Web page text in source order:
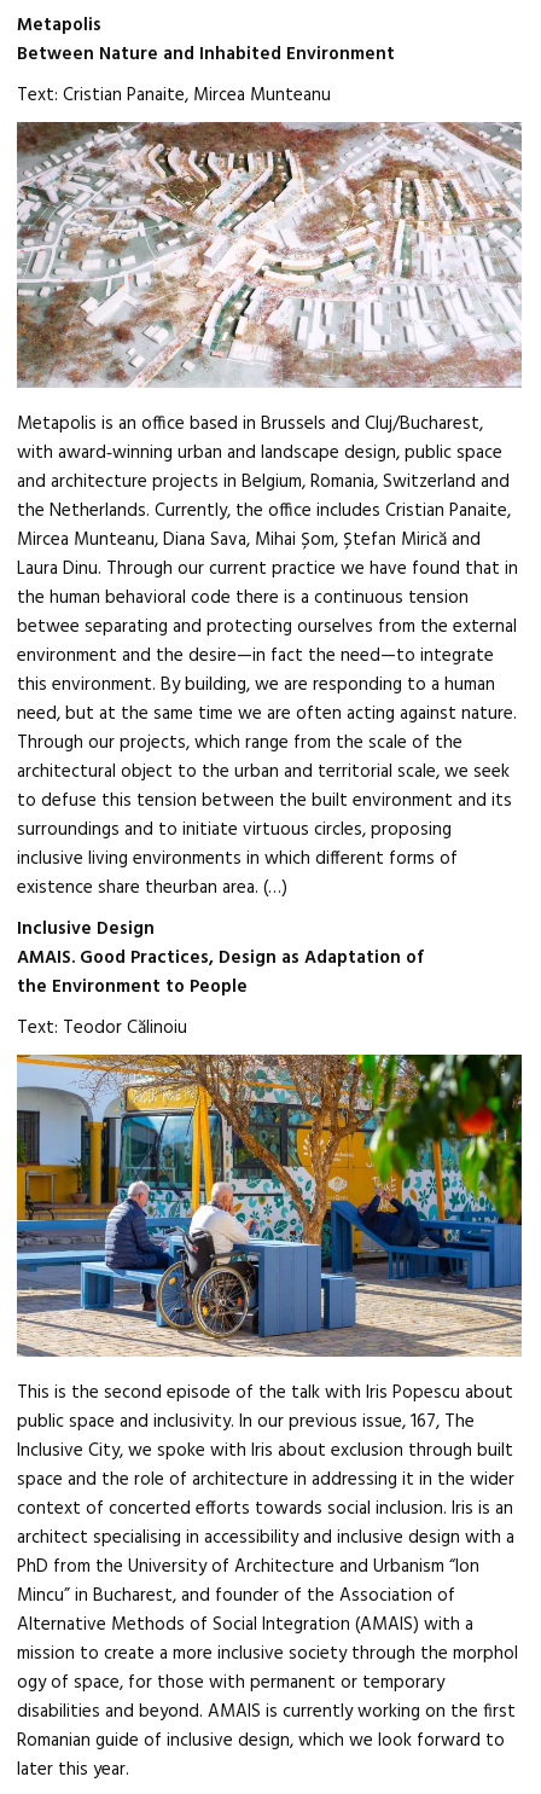
Metapolis
Between Nature and Inhabited Environment
Text: Cristian Panaite, Mircea Munteanu
Metapolis is an office based in Brussels and Cluj/Bucharest,
with award‑winning urban and landscape design, public space
and architecture projects in Belgium, Romania, Switzerland and
the Netherlands. Currently, the office includes Cristian Panaite,
Mircea Munteanu, Diana Sava, Mihai Șom, Ștefan Mirică and
Laura Dinu. Through our current practice we have found that in
the human behavioral code there is a continuous tension
betwee separating and protecting ourselves from the external
environment and the desire—in fact the need—to integrate
this environment. By building, we are responding to a human
need, but at the same time we are often acting against nature.
Through our projects, which range from the scale of the
architectural object to the urban and territorial scale, we seek
to defuse this tension between the built environment and its
surroundings and to initiate virtuous circles, proposing
inclusive living environments in which different forms of
existence share theurban area. (…)
Inclusive Design
AMAIS. Good Practices, Design as Adaptation of
the Environment to People
Text: Teodor Călinoiu
This is the second episode of the talk with Iris Popescu about
public space and inclusivity. In our previous issue, 167, The
Inclusive City, we spoke with Iris about exclusion through built
space and the role of architecture in addressing it in the wider
context of concerted efforts towards social inclusion. Iris is an
architect specialising in accessibility and inclusive design with a
PhD from the University of Architecture and Urbanism “Ion
Mincu” in Bucharest, and founder of the Association of
Alternative Methods of Social Integration (AMAIS) with a
mission to create a more inclusive society through the morphol
ogy of space, for those with permanent or temporary
disabilities and beyond. AMAIS is currently working on the first
Romanian guide of inclusive design, which we look forward to
later this year.